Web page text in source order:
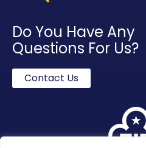
Do You Have Any
Questions For Us?
Contact Us